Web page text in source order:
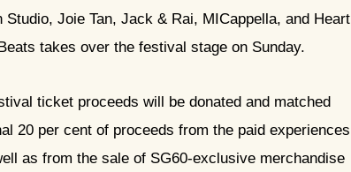
Joie Tan, Jack & Rai, MICappella, and Heart
takes over the festival stage on Sunday.
ticket proceeds will be donated and matched
20 per cent of proceeds from the paid experiences
as from the sale of SG60-exclusive merchandise